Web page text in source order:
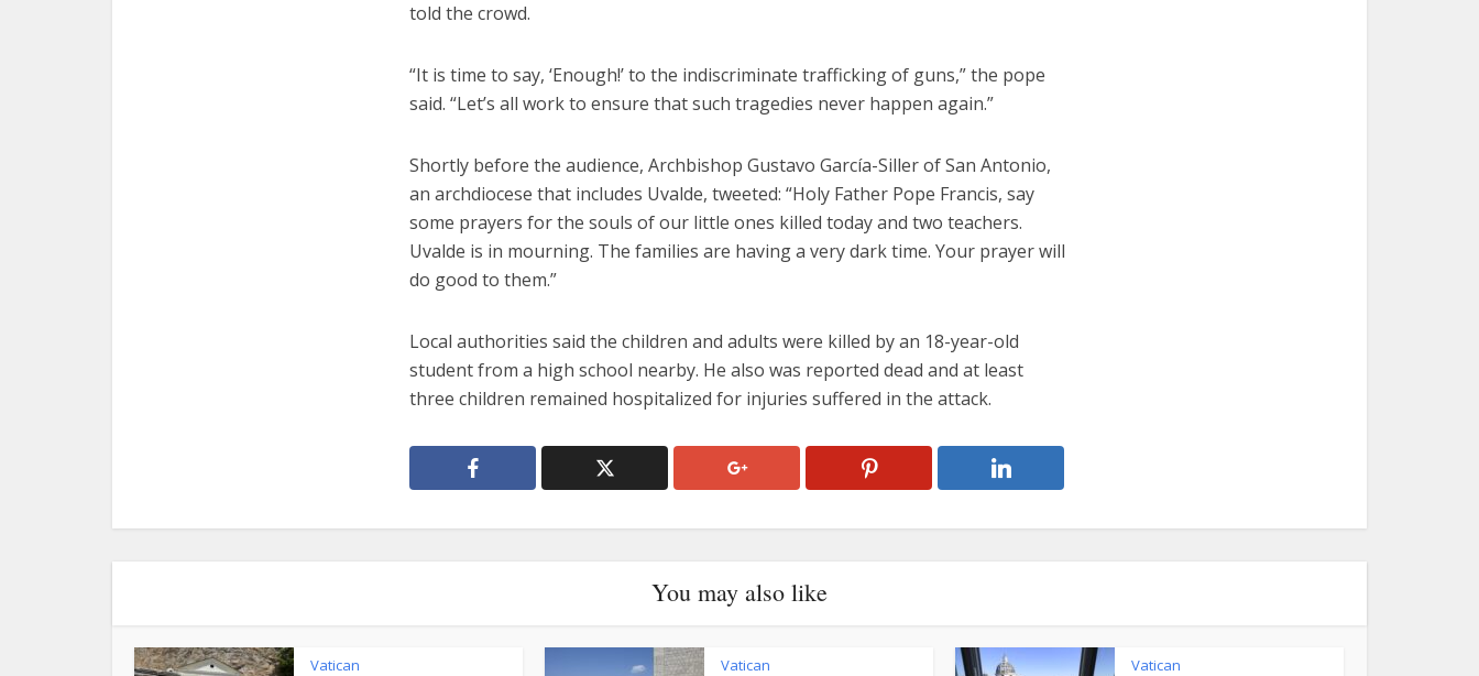
told the crowd.
“It is time to say, ‘Enough!’ to the indiscriminate trafficking of guns,” the pope
said. “Let’s all work to ensure that such tragedies never happen again.”
Shortly before the audience, Archbishop Gustavo García-Siller of San Antonio,
an archdiocese that includes Uvalde, tweeted: “Holy Father Pope Francis, say
some prayers for the souls of our little ones killed today and two teachers.
Uvalde is in mourning. The families are having a very dark time. Your prayer will
do good to them.”
Local authorities said the children and adults were killed by an 18-year-old
student from a high school nearby. He also was reported dead and at least
three children remained hospitalized for injuries suffered in the attack.
You may also like
Vatican Vatican Vatican